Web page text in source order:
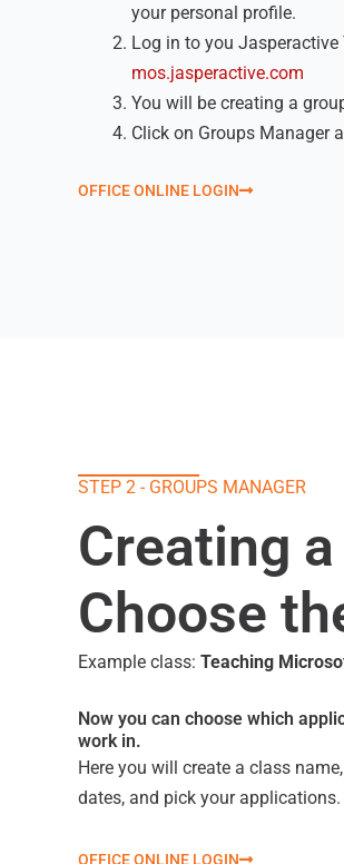
your personal profile.
Log in to you Jasperactive
mos.jasperactive.com
You will be creating a
Click on Groups Manager
OFFICE ONLINE LOGIN
STEP 2 - GROUPS MANAGER
Creating
Choose
Example class: Teaching
Now you can choose which
work in.
Here you will create a class
dates, and pick your applications.
OFFICE ONLINE LOGIN